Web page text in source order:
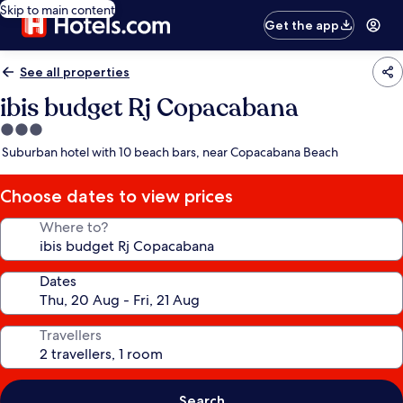
Skip to main content
Get the app
See all properties
ibis budget Rj Copacabana
3.0
star
Suburban hotel with 10 beach bars, near Copacabana Beach
Choose dates to view prices
Where to?
Dates
Travellers